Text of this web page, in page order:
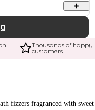
Thousands of happy
customers
fizzers fragranced with sweet